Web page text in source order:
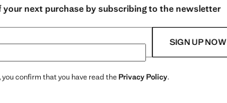
your next purchase by subscribing to the newsletter
SIGN UP NOW
confirm that you have read thePrivacy Policy.